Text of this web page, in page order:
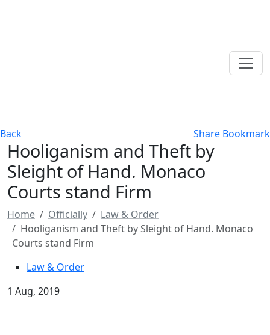
Back Share Bookmark
Hooliganism and Theft by
Sleight of Hand. Monaco
Courts stand Firm
Home Officially
Law & Order
Hooliganism and Theft by Sleight of Hand. Monaco
Courts stand Firm
Law & Order
1 Aug, 2019